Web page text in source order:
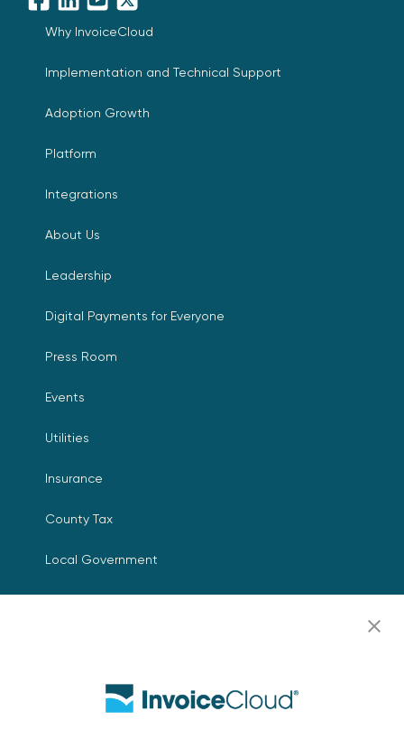
Facebook
LinkedInYouTube
X
Why InvoiceCloud
Implementation and Technical Support
Adoption Growth
Platform
Integrations
About Us
Leadership
Digital Payments for Everyone
Press Room
Events
Utilities
Insurance
County Tax
Local Government
Resources
Contact Us